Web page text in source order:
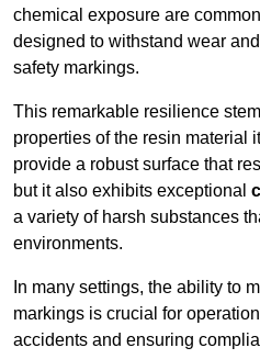
chemical exposure are
designed to withstand wear
safety markings.
This remarkable resilience
properties of the resin material
provide a robust surface that
but it also exhibits exceptional
a variety of harsh substances
environments.
In many settings, the ability to
markings is crucial for
accidents and ensuring